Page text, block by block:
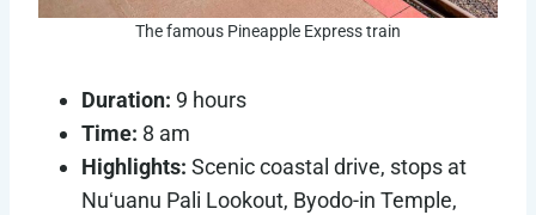
The famous Pineapple Express train
Duration: 9 hours
Time: 8 am
Highlights: Scenic coastal drive, stops at
Nuʻuanu Pali Lookout, Byodo-in Temple,